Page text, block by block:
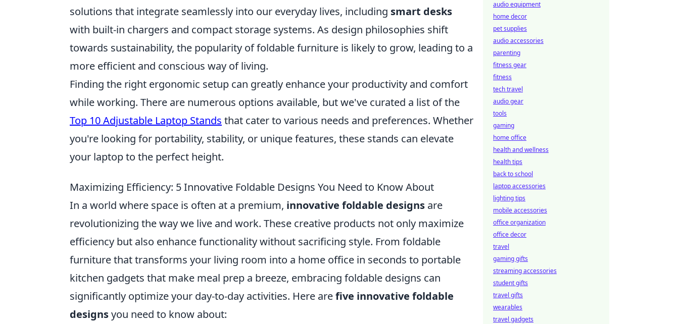
solutions that integrate seamlessly into our everyday lives, including smart desks
with built-in chargers and compact storage systems. As design philosophies shift
towards sustainability, the popularity of foldable furniture is likely to grow, leading to a
more efficient and conscious way of living.
Finding the right ergonomic setup can greatly enhance your productivity and comfort
while working. There are numerous options available, but we've curated a list of the
Top 10 Adjustable Laptop Stands that cater to various needs and preferences. Whether
you're looking for portability, stability, or unique features, these stands can elevate
your laptop to the perfect height.
Maximizing Efficiency: 5 Innovative Foldable Designs You Need to Know About
In a world where space is often at a premium, innovative foldable designs are
revolutionizing the way we live and work. These creative products not only maximize
efficiency but also enhance functionality without sacrificing style. From foldable
furniture that transforms your living room into a home office in seconds to portable
kitchen gadgets that make meal prep a breeze, embracing foldable designs can
significantly optimize your day-to-day activities. Here arefive innovative foldable
designsyou need to know about:
audio equipment
home decor
pet supplies
audio accessories
parenting
fitness gear
fitness
tech travel
audio gear
tools
gaming
home office
health and wellness
health tips
back to school
laptop accessories
lighting tips
mobile accessories
office organization
office decor
travel
gaming gifts
streaming accessories
student gifts
travel gifts
wearables
travel gadgets